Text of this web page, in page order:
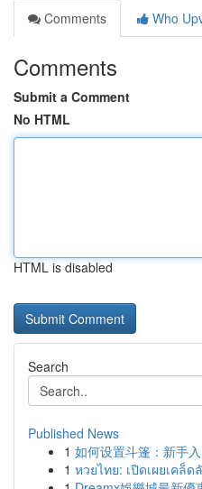
Comments
Who
Comments
Submit a Comment
No HTML
HTML is disabled
Search
Published News
1 如何设置斗篷：新手
1 หวยไทย: เปิดเผยเคล็